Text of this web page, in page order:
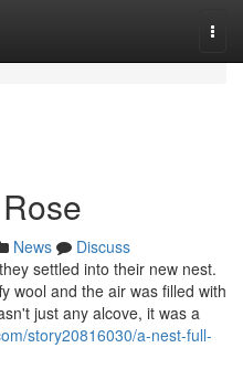
News
Discuss
settled into their new nest.
wool and the air was filled with
just any alcove, it was a
story20816030/a-nest-full-